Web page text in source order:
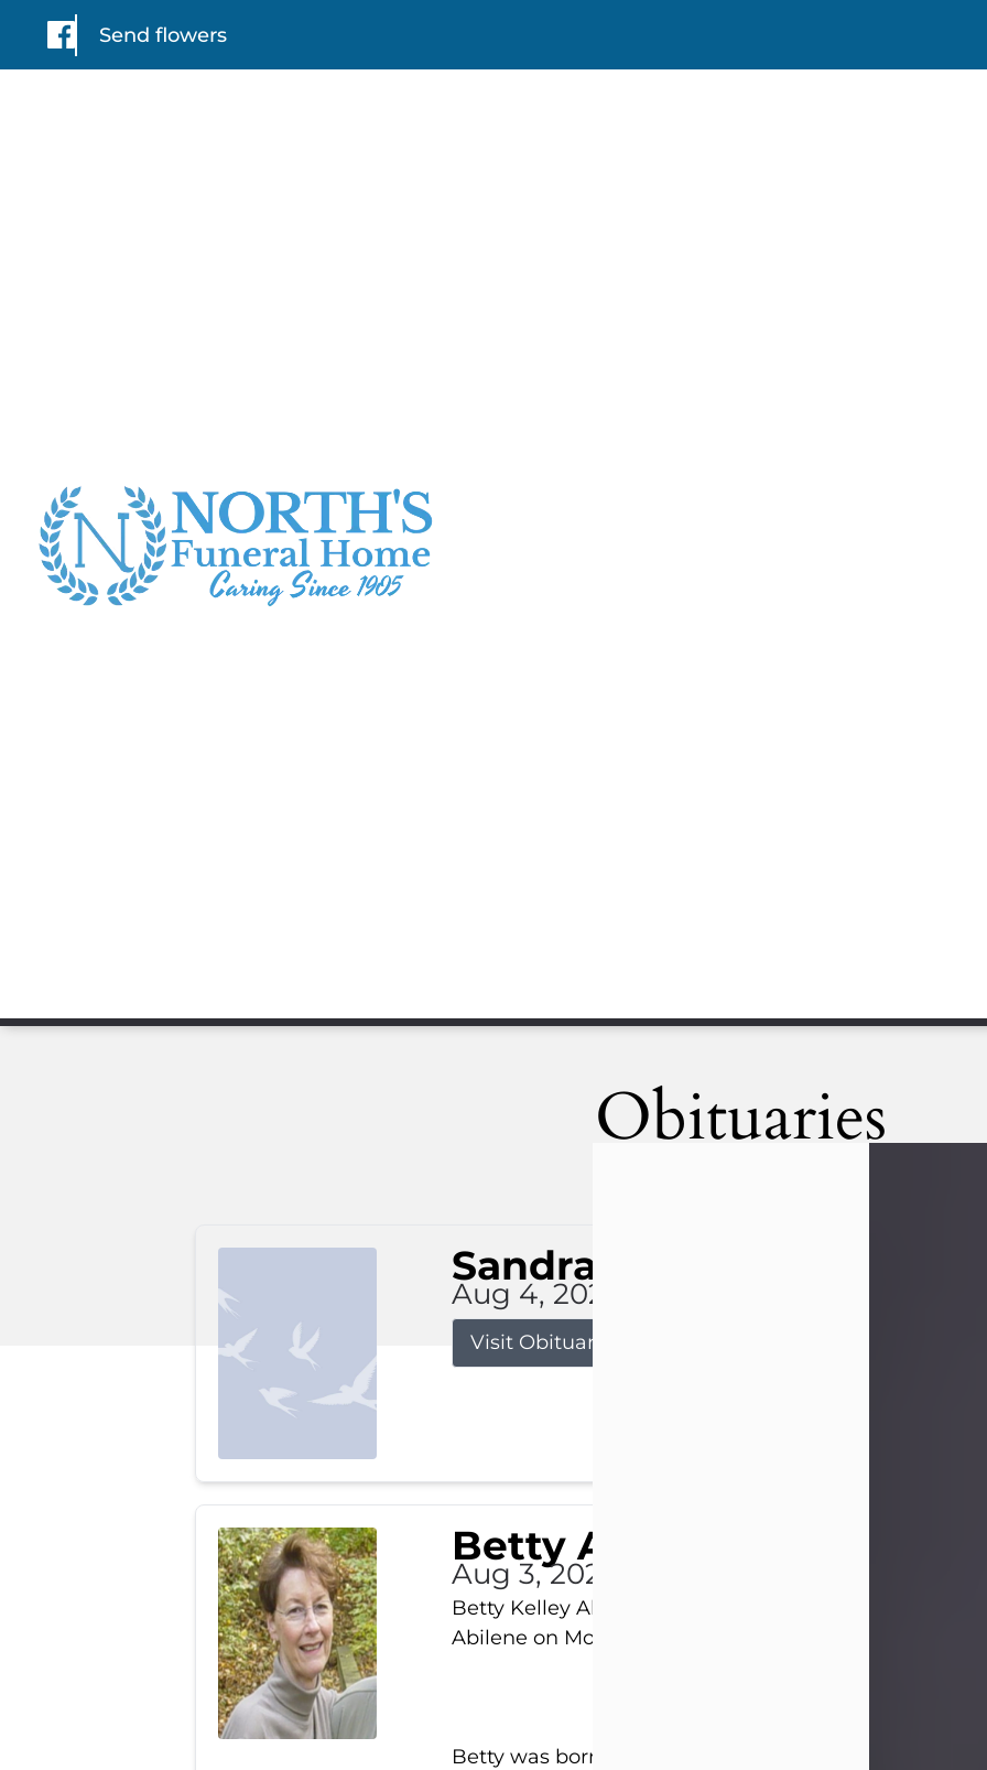
Send flowers
Obituaries
Sandra Limon
Aug 4, 2026
Visit Obituary
Betty Allison
Aug 3, 2026
Betty Kelley Allison, 79, passed away at her home in
Abilene on Monday, August 3rd.
Betty was born in Abilene to Bill and Bracie Kelley on